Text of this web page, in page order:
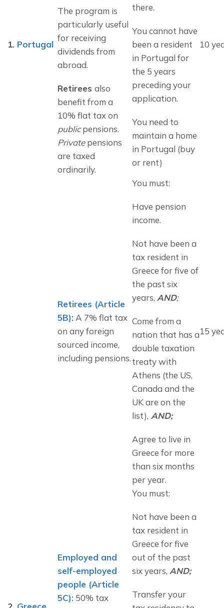
1. Portugal
The program is
particularly useful
for receiving
dividends from
abroad.
Retirees also
benefit from a
public
Private pensions
are taxed
ordinarily.
there.
You cannot have
been a resident
in Portugal for
the 5 years
preceding your
application.
You need to
maintain a home
in Portugal (buy
or rent)
10
Retirees (Article
5B):A 7% flat tax
on any foreign
sourced income,
including pensions.
You must:
Have pension
income.
Not have been a
tax resident in
Greece for five of
the past six
years, AND;
Come from a
nation that has a
double taxation
treaty with
Athens (the US,
Canada and the
UK are on the
list), AND;
Agree to live in
Greece for more
than six months
per year.
15
Employed and
self-employed
people (Article
5C): 50% tax
You must:
Not have been a
tax resident in
Greece for five
out of the past
six years, AND;
Transfer your